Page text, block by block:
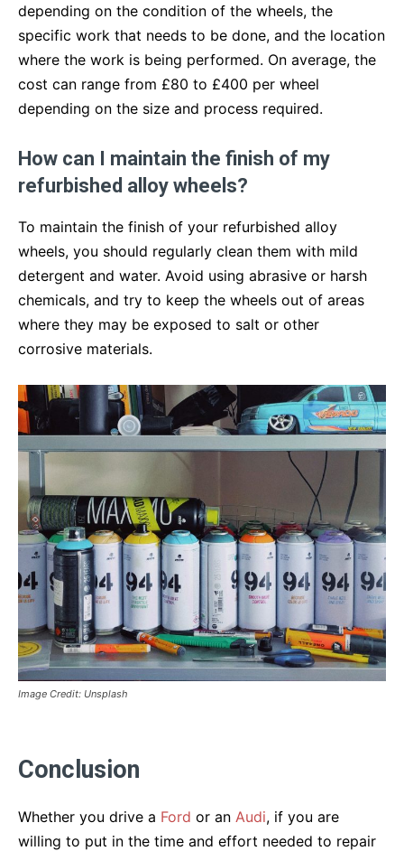
depending on the condition of the wheels, the
specific work that needs to be done, and the location
where the work is being performed. On average, the
cost can range from £80 to £400 per wheel
depending on the size and process required.
How can I maintain the finish of my
refurbished alloy wheels?
To maintain the finish of your refurbished alloy
wheels, you should regularly clean them with mild
detergent and water. Avoid using abrasive or harsh
chemicals, and try to keep the wheels out of areas
where they may be exposed to salt or other
corrosive materials.
Image Credit: Unsplash
Conclusion
Whether you drive a Ford or an Audi, if you are
willing to put in the time and effort needed to repair